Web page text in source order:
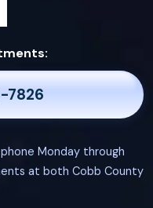
7826
Monday through
at both Cobb County